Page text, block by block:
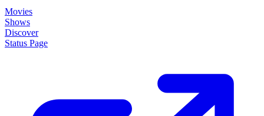
Movies
Shows
Discover
Status Page